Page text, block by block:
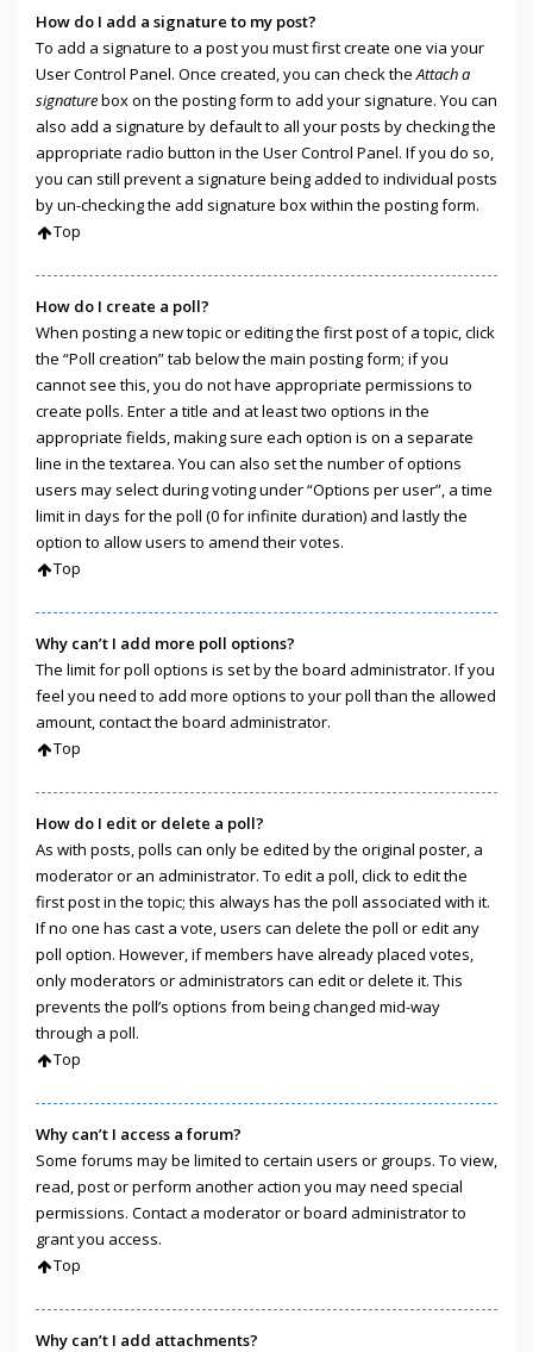
How do I add a signature to my post?
To add a signature to a post you must first create one via your
User Control Panel. Once created, you can check theAttach a
signaturebox on the posting form to add your signature. You can
also add a signature by default to all your posts by checking the
appropriate radio button in the User Control Panel. If you do so,
you can still prevent a signature being added to individual posts
by un-checking the add signature box within the posting form.
Top
How do I create a poll?
When posting a new topic or editing the first post of a topic, click
the “Poll creation” tab below the main posting form; if you
cannot see this, you do not have appropriate permissions to
create polls. Enter a title and at least two options in the
appropriate fields, making sure each option is on a separate
line in the textarea. You can also set the number of options
users may select during voting under “Options per user”, a time
limit in days for the poll (0 for infinite duration) and lastly the
option to allow users to amend their votes.
Top
Why can’t I add more poll options?
The limit for poll options is set by the board administrator. If you
feel you need to add more options to your poll than the allowed
amount, contact the board administrator.
Top
How do I edit or delete a poll?
As with posts, polls can only be edited by the original poster, a
moderator or an administrator. To edit a poll, click to edit the
first post in the topic; this always has the poll associated with it.
If no one has cast a vote, users can delete the poll or edit any
poll option. However, if members have already placed votes,
only moderators or administrators can edit or delete it. This
prevents the poll’s options from being changed mid-way
through a poll.
Top
Why can’t I access a forum?
Some forums may be limited to certain users or groups. To view,
read, post or perform another action you may need special
permissions. Contact a moderator or board administrator to
grant you access.
Top
Why can’t I add attachments?